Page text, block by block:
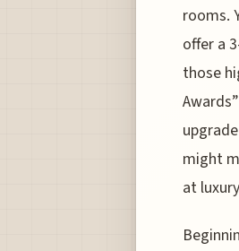
rooms.
offer a
those
might
at